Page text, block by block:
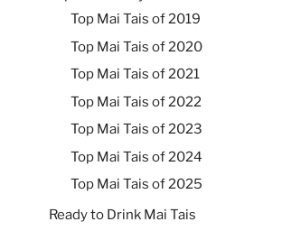
Top Mai Tais of 2019
Top Mai Tais of 2020
Top Mai Tais of 2021
Top Mai Tais of 2022
Top Mai Tais of 2023
Top Mai Tais of 2024
Top Mai Tais of 2025
Ready to Drink Mai Tais